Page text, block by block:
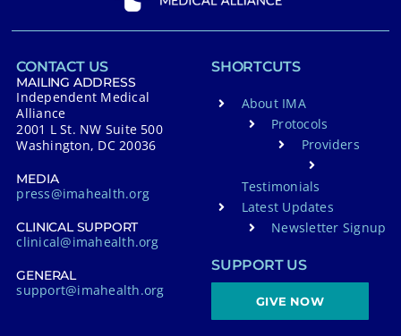
CONTACT US
MAILING ADDRESS
Independent Medical
Alliance
2001 L St. NW Suite 500
Washington, DC 20036
MEDIA
press@imahealth.org
CLINICAL SUPPORT
clinical@imahealth.org
GENERAL
support@imahealth.org
SHORTCUTS
About IMA
Protocols
Providers
Testimonials
Latest Updates
Newsletter Signup
SUPPORT US
GIVE NOW